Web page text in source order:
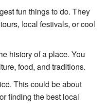
fun things to do. They
local festivals, or cool
history of a place. You
food, and traditions.
This could be about
finding the best local